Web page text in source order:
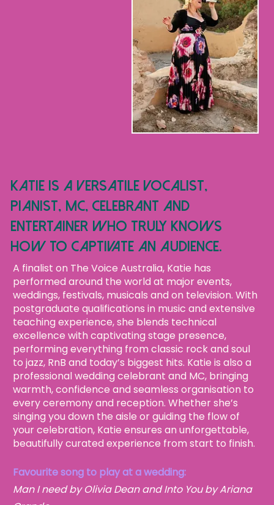
Katie is a versatile vocalist,
pianist, MC, CELEBRANT and
entertainer who truly knows
how to captivate an audience.
A finalist on The Voice Australia, Katie has
performed around the world at major events,
weddings, festivals, musicals and on television. With
postgraduate qualifications in music and extensive
teaching experience, she blends technical
excellence with captivating stage presence,
performing everything from classic rock and soul
to jazz, RnB and today’s biggest hits. Katie is also a
professional wedding celebrant and MC, bringing
warmth, confidence and seamless organisation to
every ceremony and reception. Whether she’s
singing you down the aisle or guiding the flow of
your celebration, Katie ensures an unforgettable,
beautifully curated experience from start to finish.
Favourite song to play at a wedding:
Man I need by Olivia Dean and Into You by Ariana